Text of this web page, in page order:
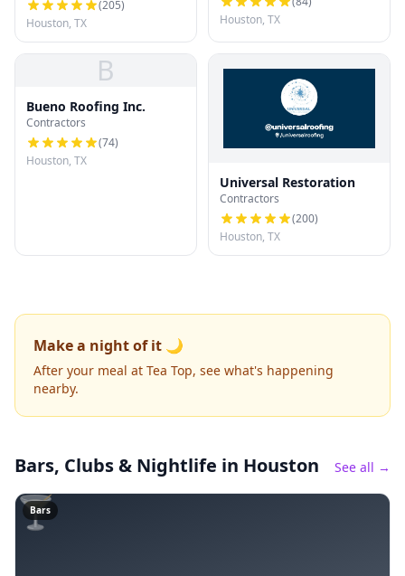
(205)
Houston, TX
Houston, TX
B
Bueno Roofing Inc.
Contractors
(74)
Houston, TX
Universal Restoration
Contractors
(200)
Houston, TX
Make a night of it 🌙
After your meal at Tea Top, see what's happening
nearby.
Bars, Clubs & Nightlife in Houston See all →
🍸
Bars